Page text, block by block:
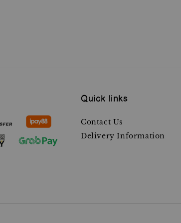
Quick links
Contact Us
Delivery Information